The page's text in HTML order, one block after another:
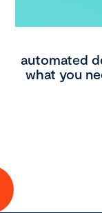
automated
what you